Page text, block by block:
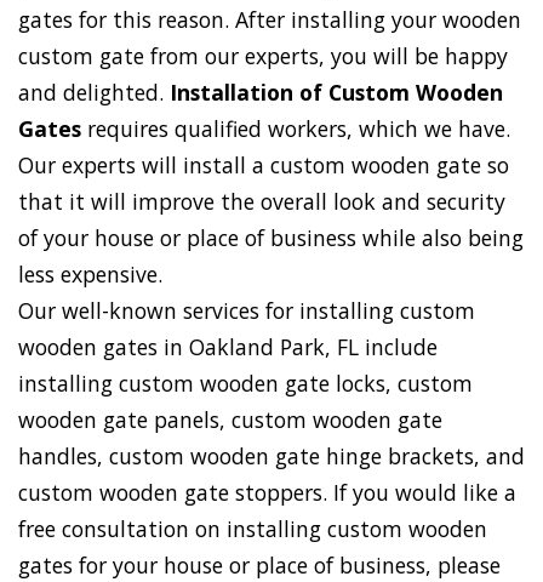
gates for this reason. After installing your wooden
custom gate from our experts, you will be happy
and delighted. Installation of Custom Wooden
Gates requires qualified workers, which we have.
Our experts will install a custom wooden gate so
that it will improve the overall look and security
of your house or place of business while also being
less expensive.
Our well-known services for installing custom
wooden gates in Oakland Park, FL include
installing custom wooden gate locks, custom
wooden gate panels, custom wooden gate
handles, custom wooden gate hinge brackets, and
custom wooden gate stoppers. If you would like a
free consultation on installing custom wooden
gates for your house or place of business, please